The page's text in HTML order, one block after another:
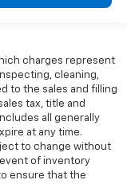
charges represent
cleaning,
to the sales and filling
tax, title and
all generally
at any time.
to change without
of inventory
ensure that the